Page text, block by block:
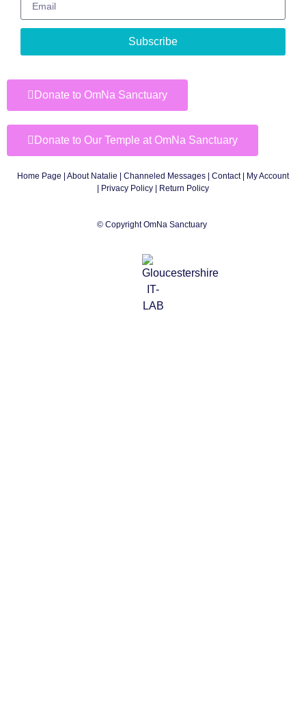
Subscribe
Donate to OmNa Sanctuary
Donate to Our Temple at OmNa Sanctuary
Home Page About Natalie Channeled Messages Contact|
My Account
Privacy Policy | Return Policy
© Copyright OmNa Sanctuary